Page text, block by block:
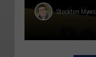
Stockton Myers